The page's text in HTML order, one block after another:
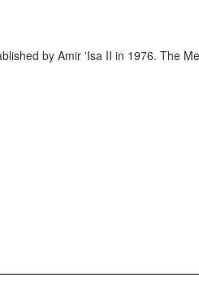
by Amir 'Isa II in 1976. The